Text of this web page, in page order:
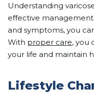
Understanding
effective
and symptoms, you
With proper care, you
your life and maintain
Lifestyle